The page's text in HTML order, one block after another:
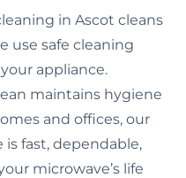
in Ascot cleans
use safe cleaning
appliance.
maintains hygiene
and offices, our
fast, dependable,
microwave’s life